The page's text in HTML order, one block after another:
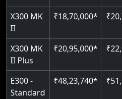
Just 2300 mm headroom
Auto re-leveling
Read More
X300 MK
II
₹18,70,000*
X300 MK
II Plus
₹20,95,000*
E300 -
Standard
₹48,23,740*